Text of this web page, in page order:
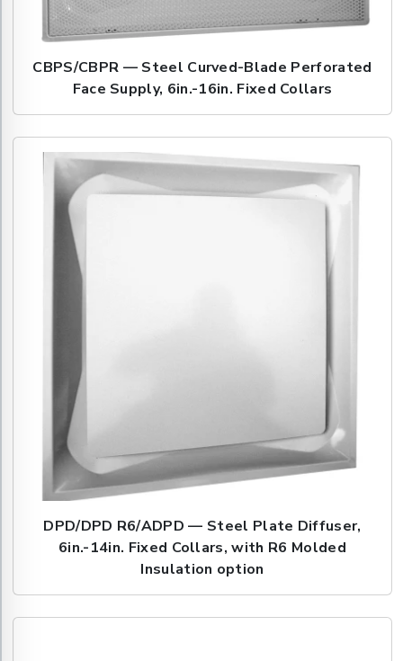
CBPS/CBPR — Steel Curved-Blade Perforated
Face Supply, 6in.-16in. Fixed Collars
DPD/DPD R6/ADPD — Steel Plate Diffuser,
6in.-14in. Fixed Collars, with R6 Molded
Insulation option